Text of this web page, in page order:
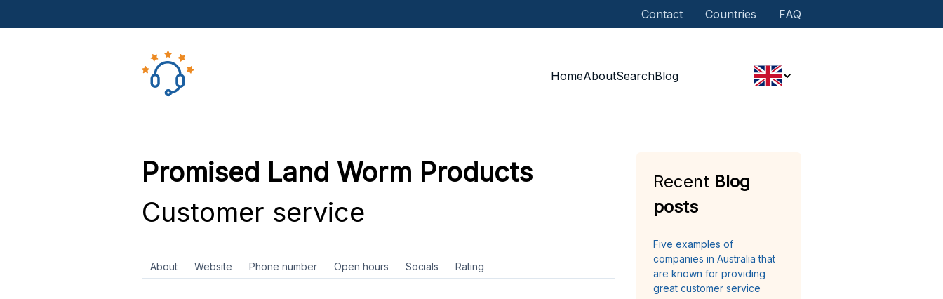
Contact Countries FAQ
HomeAboutSearchBlog
Promised Land Worm Products
Customer service
About Website Phone number Open hours Socials Rating
Recent Blog
posts
Five examples of
companies in Australia that
are known for providing
great customer service